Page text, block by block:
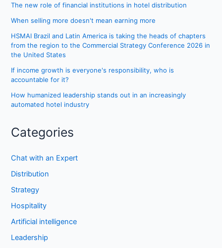
The new role of financial institutions in hotel distribution
When selling more doesn't mean earning more
HSMAI Brazil and Latin America is taking the heads of chapters
from the region to the Commercial Strategy Conference 2026 in
the United States
If income growth is everyone's responsibility, who is
accountable for it?
How humanized leadership stands out in an increasingly
automated hotel industry
Categories
Chat with an Expert
Distribution
Strategy
Hospitality
Artificial intelligence
Leadership